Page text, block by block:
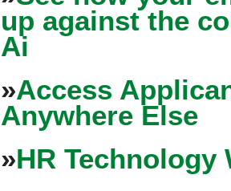
up against the
Ai
»Access
Anywhere Else
»HR Technology